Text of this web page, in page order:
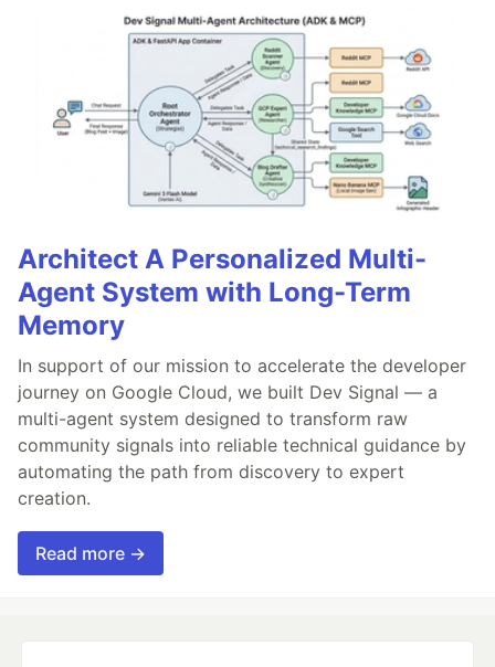
Architect A Personalized Multi-
Agent System with Long-Term
Memory
In support of our mission to accelerate the developer
journey on Google Cloud, we built Dev Signal — a
multi-agent system designed to transform raw
community signals into reliable technical guidance by
automating the path from discovery to expert
creation.
Read more →